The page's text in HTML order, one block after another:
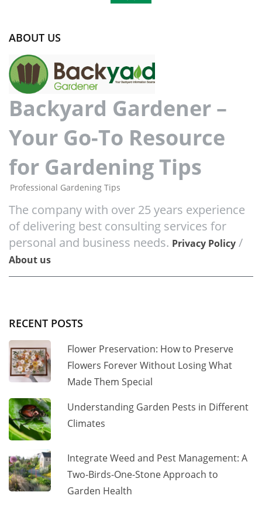
ABOUT US
Backyard Gardener –
Your Go-To Resource
for Gardening Tips
Professional Gardening Tips
The company with over 25 years experience
of delivering best consulting services for
personal and business needs. Privacy Policy /
About us
RECENT POSTS
Flower Preservation: How to Preserve
Flowers Forever Without Losing What
Made Them Special
Understanding Garden Pests in Different
Climates
Integrate Weed and Pest Management: A
Two-Birds-One-Stone Approach to
Garden Health